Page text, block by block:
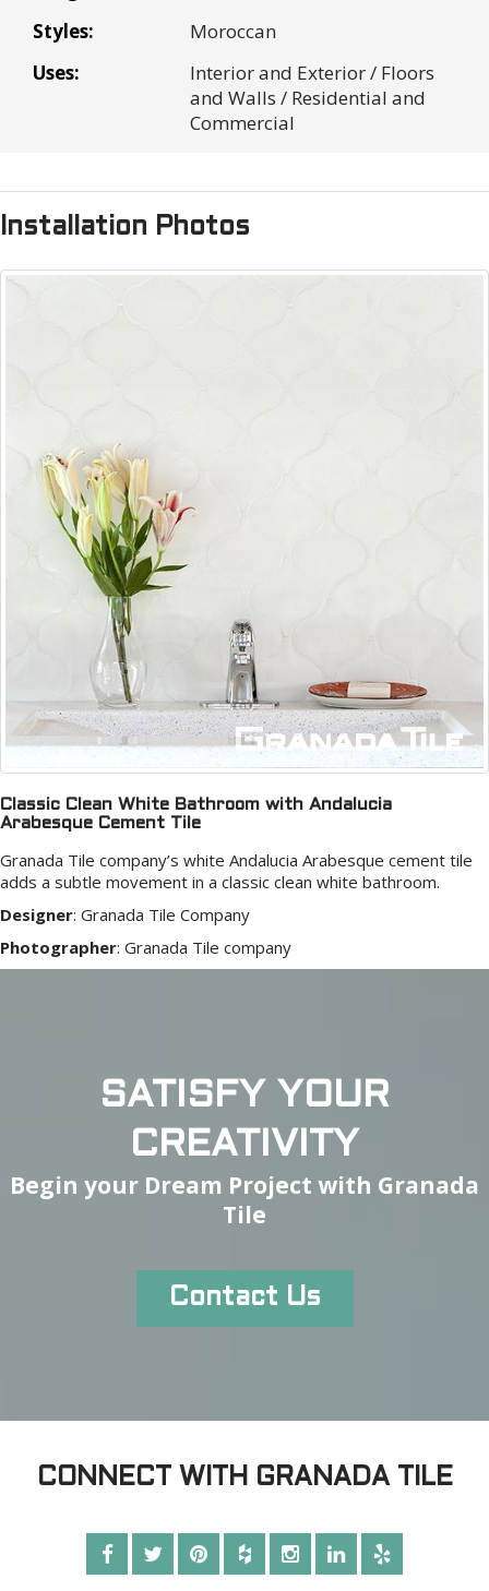
Shipping Cost:
$0.00
Total
$0.00
Styles:
Moroccan
Uses:
Interior and Exterior / Floors
and Walls / Residential and
Commercial
Installation Photos
Classic Clean White Bathroom with Andalucia
Arabesque Cement Tile
Granada Tile company’s white Andalucia Arabesque cement tile
adds a subtle movement in a classic clean white bathroom.
Designer: Granada Tile Company
Photographer: Granada Tile company
SATISFY YOUR
CREATIVITY
Begin your Dream Project with Granada
Tile
Contact Us
CONNECT WITH GRANADA TILE